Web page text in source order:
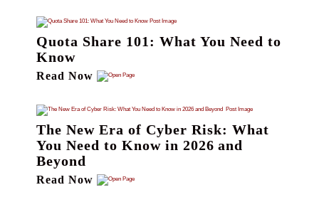
Quota Share 101: What You Need to
Know
Read Now
The New Era of Cyber Risk: What
You Need to Know in 2026 and
Beyond
Read Now